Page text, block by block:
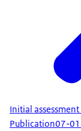
Initial
Publication07-